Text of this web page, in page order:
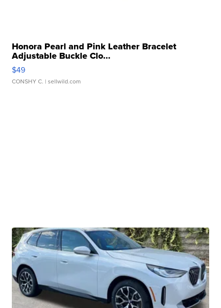
Honora Pearl and Pink Leather Bracelet
Adjustable Buckle Clo...
$49
CONSHY C. | sellwild.com